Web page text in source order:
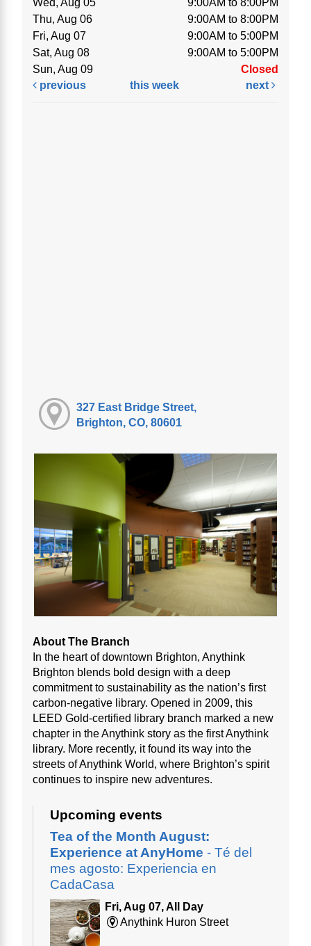
Wed, Aug 05
9:00AM to 8:00PM
Thu, Aug 06
9:00AM to 8:00PM
Fri, Aug 07
9:00AM to 5:00PM
Sat, Aug 08
9:00AM to 5:00PM
Sun, Aug 09
Closed
previous
this week next
327 East Bridge Street,
Brighton, CO, 80601
About The Branch
In the heart of downtown Brighton, Anythink
Brighton blends bold design with a deep
commitment to sustainability as the nation’s first
carbon-negative library. Opened in 2009, this
LEED Gold-certified library branch marked a new
chapter in the Anythink story as the first Anythink
library. More recently, it found its way into the
streets of Anythink World, where Brighton’s spirit
continues to inspire new adventures.
Upcoming events
Tea of the Month August:
Experience at AnyHome - Té del
mes agosto: Experiencia en
CadaCasa
Fri, Aug 07, All Day
Anythink Huron Street